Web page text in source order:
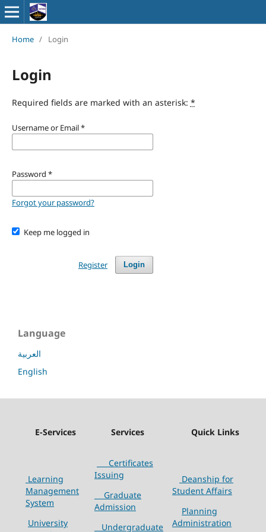
Home / Login
Login
Required fields are marked with an asterisk: *
Username or Email*
Password *
Forgot your password?
Keep me logged in
Login
Register
Language
العربية
English
E-Services Services Quick Links
Learning
Management
System
University
Certificates
Issuing
Graduate
Admission
Undergraduate
Deanship for
Student Affairs
Planning
Administration